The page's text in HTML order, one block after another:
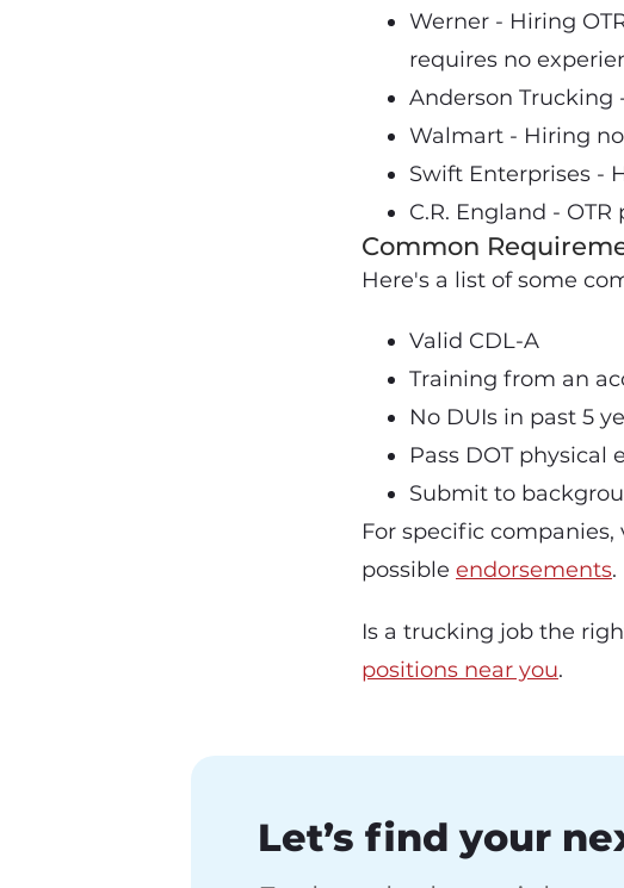
Werner - Hiring
requires no
Anderson Trucking
Walmart - Hiring
Swift Enterprises -
C.R. England -
Common
Here's a list of some
Valid CDL-A
Training from an
No DUIs in past 5
Pass DOT
Submit to
For specific
possible endorsements.
Is a trucking job the
positions near you.
Let’s find your